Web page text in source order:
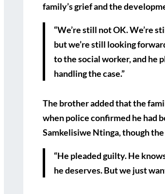
family’s grief and the
“We’re still not OK. We’re
but we’re still looking
to the social worker, and he
handling the case.”
The brother added that the
when police confirmed he had
Samkelisiwe Ntinga, though
“He pleaded guilty. He
he deserves. But we just